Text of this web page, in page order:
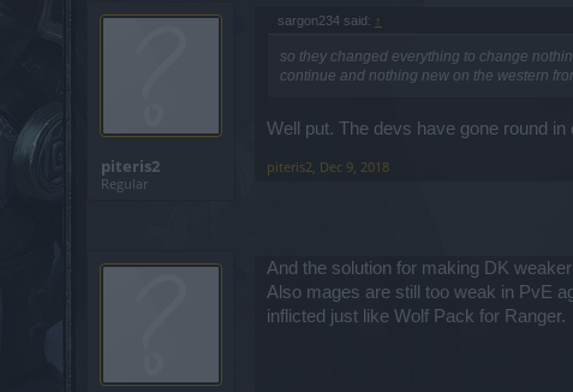
piteris2
Regular
sargon234 said: ↑
so they changed everything to change
continue and nothing new on the western
Well put. The devs have gone round
piteris2 Dec 9, 2018
And the solution for making DK
Also mages are still too weak in PvE
inflicted just like Wolf Pack for Ranger.